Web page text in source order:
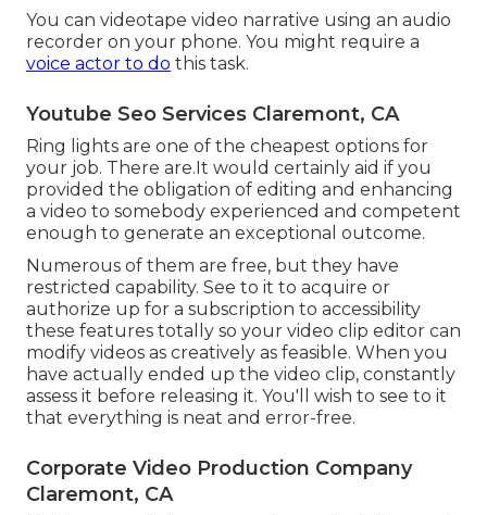
You can videotape video narrative using an audio
recorder on your phone. You might require a
voice actor to do this task.
Youtube Seo Services Claremont, CA
Ring lights are one of the cheapest options for
your job. There are.It would certainly aid if you
provided the obligation of editing and enhancing
a video to somebody experienced and competent
enough to generate an exceptional outcome.
Numerous of them are free, but they have
restricted capability. See to it to acquire or
authorize up for a subscription to accessibility
these features totally so your video clip editor can
modify videos as creatively as feasible. When you
have actually ended up the video clip, constantly
assess it before releasing it. You'll wish to see to it
that everything is neat and error-free.
Corporate Video Production Company
Claremont, CA